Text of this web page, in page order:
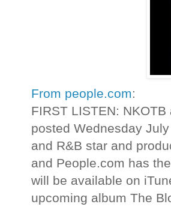
From people.com:
FIRST LISTEN:
posted Wednesday
and R&B star and
and People.com has
will be available on
upcoming album The